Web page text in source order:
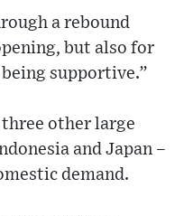
a rebound
but also for
supportive.”
other large
and Japan –
demand.